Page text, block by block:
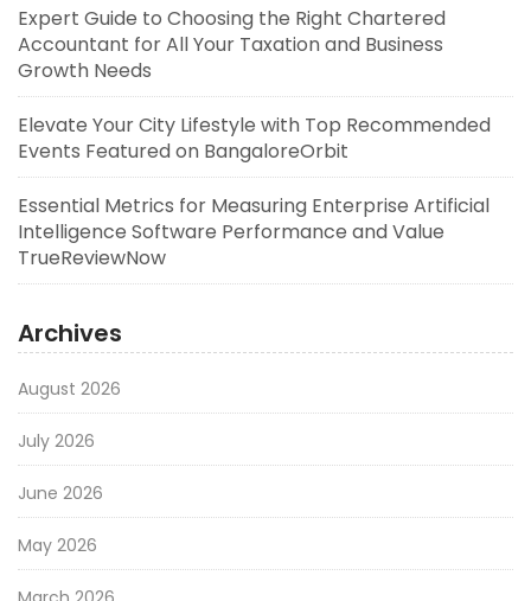
Expert Guide to Choosing the Right Chartered
Accountant for All Your Taxation and Business
Growth Needs
Elevate Your City Lifestyle with Top Recommended
Events Featured on BangaloreOrbit
Essential Metrics for Measuring Enterprise Artificial
Intelligence Software Performance and Value
TrueReviewNow
Archives
August 2026
July 2026
June 2026
May 2026